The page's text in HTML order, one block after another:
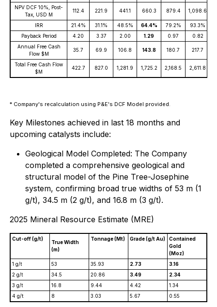
NPV DCF 10%, Post-
Tax, USD M
112.4 221.9 441.1 660.3 879.4 1,098.6
IRR 21.4% 31.1% 48.5% 64.4% 79.2% 93.3%
Payback Period
4.20 3.37 2.00 1.29 0.97
0.82
Annual Free Cash
Flow $M
35.7 69.9 106.8 143.8 180.7 217.7
Total Free Cash Flow
$M
422.7 827.0 1,281.9 1,725.2 2,168.5 2,611.8
* Company's recalculation using P&E's DCF Model provided.
Key Milestones achieved in last 18 months and
upcoming catalysts include:
Geological Model Completed: The Company
completed a comprehensive geological and
structural model of the Pine Tree-Josephine
system, confirming broad true widths of 53 m (1
g/t), 34.5 m (2 g/t), and 16.8 m (3 g/t).
2025 Mineral Resource Estimate (MRE)
Cut-off (g/t)
True Width
(m)
Tonnage (Mt) Grade (g/t Au)
Contained
Gold
(Moz)
1 g/t
53 35.93 2.73
3.16
2 g/t
34.5 20.86 3.49
2.34
3 g/t
16.8 9.44 4.42
1.34
4 g/t
8 3.03 5.67 0.55